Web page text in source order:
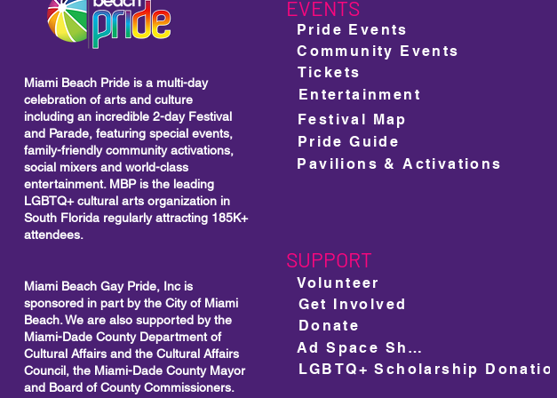
Miami Beach Pride is a multi-day
celebration of arts and culture
including an incredible 2-day Festival
and Parade, featuring special events,
family-friendly community activations,
social mixers and world-class
entertainment. MBP is the leading
LGBTQ+ cultural arts organization in
South Florida regularly attracting 185K+
attendees.
Miami Beach Gay Pride, Inc is
sponsored in part by the City of Miami
Beach. We are also supported by the
Miami-Dade County Department of
Cultural Affairs and the Cultural Affairs
Council, the Miami-Dade County Mayor
and Board of County Commissioners.
EVENTS
Pride Events
Community Events
Tickets
Entertainment
Festival Map
Pride Guide
Pavilions & Activations
SUPPORT
Volunteer
Get Involved
Donate
Ad Space Shop
LGBTQ+ Scholarship Donation